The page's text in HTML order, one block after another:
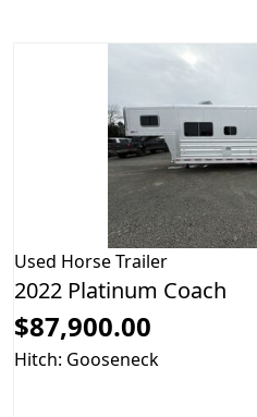
Used Horse Trailer
2022 Platinum Coach
$87,900.00
Hitch: Gooseneck